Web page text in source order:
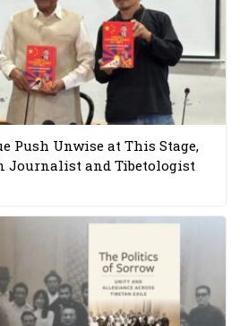
Push Unwise at This Stage,
Journalist and Tibetologist